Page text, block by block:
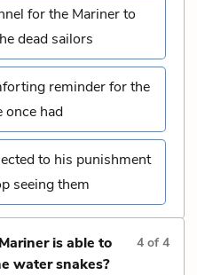
for the Mariner to
dead sailors
reminder for the
once had
to his punishment
seeing them
is able to
water snakes?
4 of4